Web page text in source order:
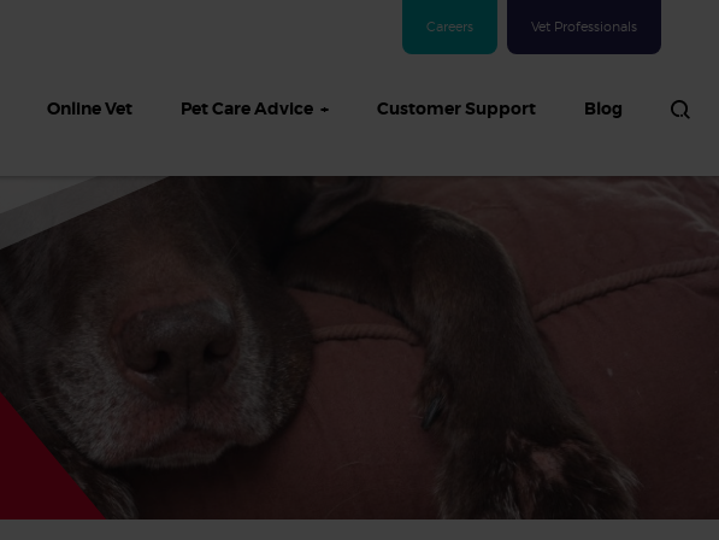
Careers Vet Professionals
Online Vet Pet Care Advice
My dog ate sand: Sand
impaction in dogs,
symptoms and treatment
Customer Support Blog